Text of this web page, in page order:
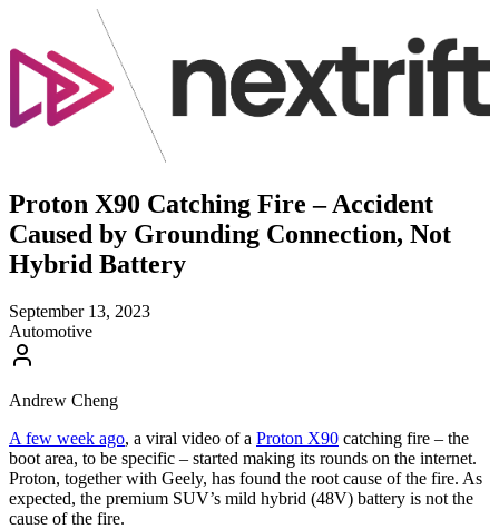
Proton X90 Catching Fire – Accident
Caused by Grounding Connection, Not
Hybrid Battery
September 13, 2023
Automotive
Andrew Cheng
A few week ago, a viral video of a Proton X90 catching fire – the
boot area, to be specific – started making its rounds on the internet.
Proton, together with Geely, has found the root cause of the fire. As
expected, the premium SUV’s mild hybrid (48V) battery is not the
cause of the fire.